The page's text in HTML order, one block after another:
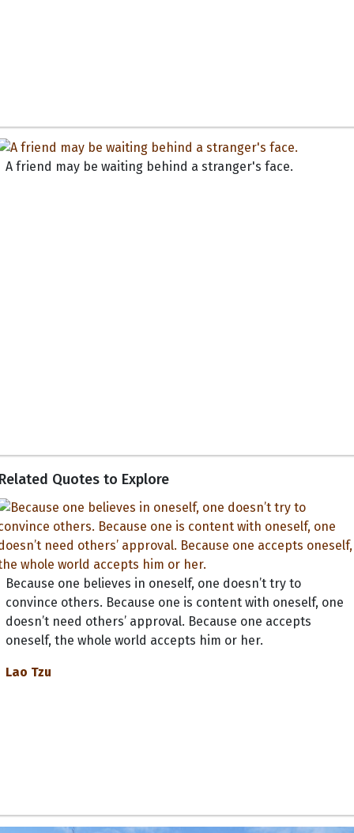
A friend may be waiting behind a stranger's face.
Quotes to Explore
Because one believes in oneself, one doesn’t try to
convince others. Because one is content with oneself, one
doesn’t need others’ approval. Because one accepts
oneself, the whole world accepts him or her.
Lao Tzu